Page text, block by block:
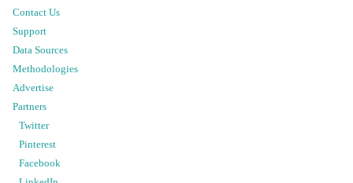
Contact Us
Support
Data Sources
Methodologies
Advertise
Partners
Twitter
Pinterest
Facebook